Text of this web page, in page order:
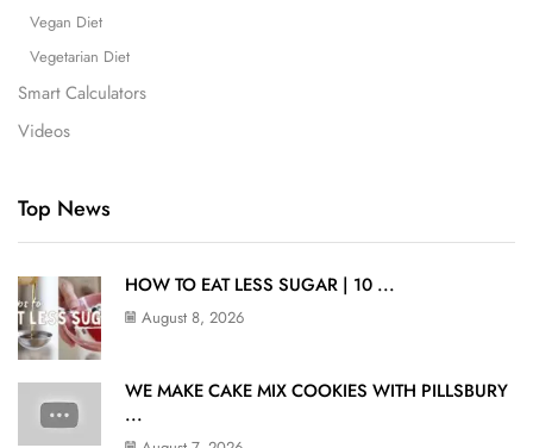
Vegan Diet
Vegetarian Diet
Smart Calculators
Videos
Top News
HOW TO EAT LESS SUGAR | 10 ...
August 8, 2026
WE MAKE CAKE MIX COOKIES WITH PILLSBURY
...